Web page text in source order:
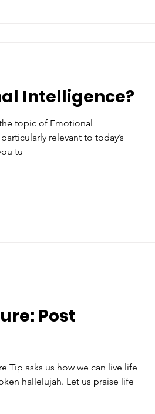
Intelligence?
topic of Emotional
relevant to today’s
tu
Post
Tip asks us how we can live life
Let us praise life